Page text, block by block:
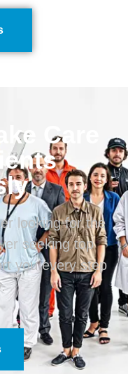
Care
looking for the
seeking top
you every step